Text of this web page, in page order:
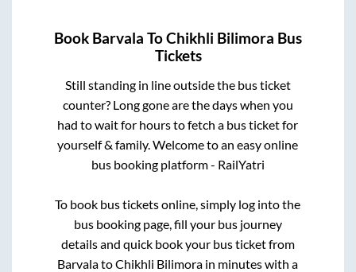
Book Barvala ToChikhli Bilimora Bus
Tickets
Still standing in line outside the bus ticket
counter? Long gone are the days when you
had to wait for hours to fetch a bus ticket for
yourself & family. Welcome to an easy online
bus booking platform - RailYatri
To book bus tickets online, simply log into the
bus booking page, fill your bus journey
details and quick book your bus ticket from
BarvalatoChikhli Bilimora in minutes with a